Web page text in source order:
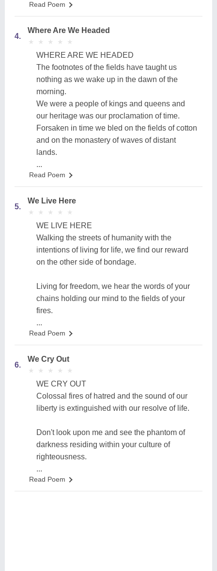
Read Poem
4.
Where Are We Headed
★
★ ★
★ ★
★ ★
★ ★
★
WHERE ARE WE HEADED
The footnotes of the fields have taught us
nothing as we wake up in the dawn of the
morning.
We were a people of kings and queens and
our heritage was our proclamation of time.
Forsaken in time we bled on the fields of cotton
and on the monastery of waves of distant
lands.
...
Read Poem
5.
We Live Here
★
★ ★
★ ★
★ ★
★ ★
★
WE LIVE HERE
Walking the streets of humanity with the
intentions of living for life, we find our reward
on the other side of bondage.
Living for freedom, we hear the words of your
chains holding our mind to the fields of your
fires.
...
Read Poem
6.
We Cry Out
★
★ ★
★ ★
★ ★
★ ★
★
WE CRY OUT
Colossal fires of hatred and the sound of our
liberty is extinguished with our resolve of life.
Don't look upon me and see the phantom of
darkness residing within your culture of
righteousness.
...
Read Poem